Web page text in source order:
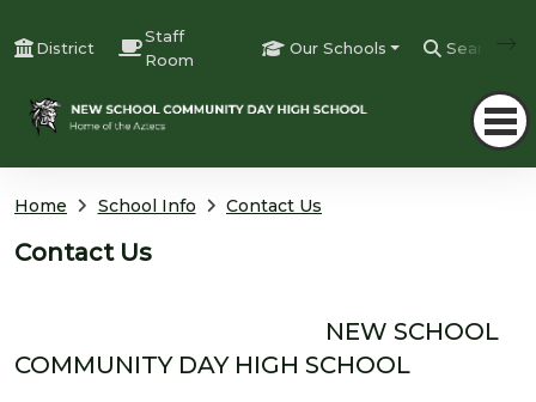
District
Staff
Room
Our Schools Search
Home School Info Contact Us
Contact Us
NEW SCHOOL
COMMUNITY DAY HIGH SCHOOL